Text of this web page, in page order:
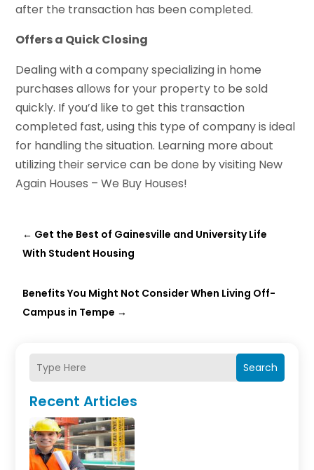
Search
Recent Articles
after the transaction has been completed.
Offers a Quick Closing
Dealing with a company specializing in home
purchases allows for your property to be sold
quickly. If you’d like to get this transaction
completed fast, using this type of company is ideal
for handling the situation. Learning more about
utilizing their service can be done by visiting New
Again Houses – We Buy Houses!
← Get the Best of Gainesville and University Life
With Student Housing
Benefits You Might Not Consider When Living Off-
Campus in Tempe →